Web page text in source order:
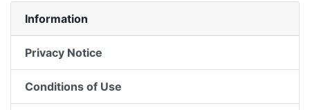
Information
Privacy Notice
Conditions of Use